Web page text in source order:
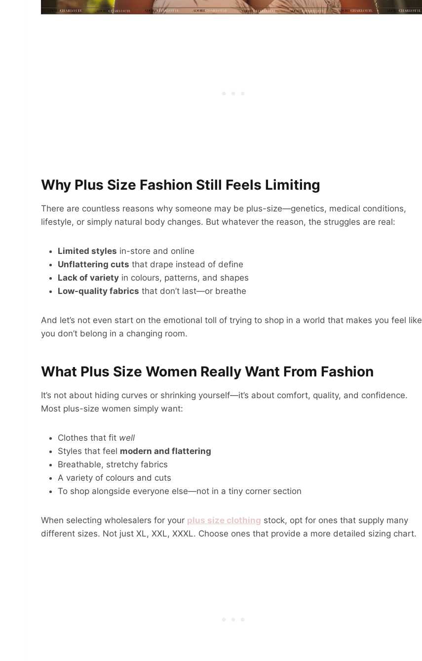
Why Plus Size Fashion Still Feels Limiting
There are countless reasons why someone may be plus-size—genetics, medical conditions,
lifestyle, or simply natural body changes. But whatever the reason, the struggles are real:
Limited styles in-store and online
Unflattering cuts that drape instead of define
Lack of variety in colours, patterns, and shapes
Low-quality fabrics that don’t last—or breathe
And let’s not even start on the emotional toll of trying to shop in a world that makes you feel like
you don’t belong in a changing room.
What Plus Size Women Really Want From Fashion
It’s not about hiding curves or shrinking yourself—it’s about comfort, quality, and confidence.
Most plus-size women simply want:
Clothes that fit well
Styles that feel modern and flattering
Breathable, stretchy fabrics
A variety of colours and cuts
To shop alongside everyone else—not in a tiny corner section
When selecting wholesalers for your plus size clothing stock, opt for ones that supply many
different sizes. Not just XL, XXL, XXXL. Choose ones that provide a more detailed sizing chart.